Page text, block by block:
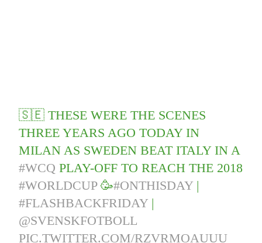
🇸🇪 THESE WERE THE SCENES
THREE YEARS AGO TODAY IN
MILAN AS SWEDEN BEAT ITALY IN A
#WCQ PLAY-OFF TO REACH THE 2018
#WORLDCUP🥳#ONTHISDAY |
#FLASHBACKFRIDAY |
@SVENSKFOTBOLL
PIC.TWITTER.COM/RZVRMOAUUU